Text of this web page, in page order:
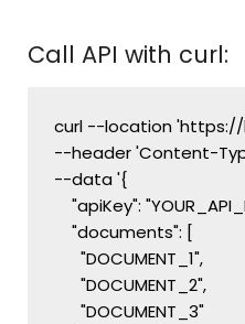
Call API with curl:
curl --location
--header 'Content-
--data '{
"apiKey":
    "documents": [
      "DOCUMENT_1",
      "DOCUMENT_2",
      "DOCUMENT_3"